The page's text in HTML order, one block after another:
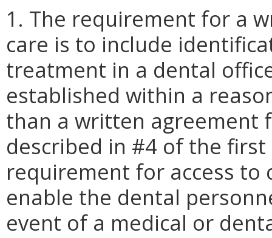
1. The requirement for a
care is to include
treatment in a dental
established within a
than a written agreement
described in #4 of the
requirement for access
enable the dental
event of a medical or